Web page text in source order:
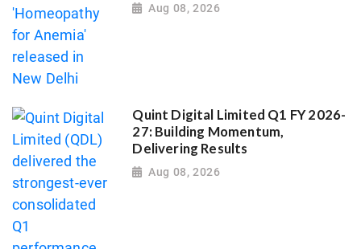
Aug 08, 2026
Quint Digital Limited Q1 FY 2026-
27: Building Momentum,
Delivering Results
Aug 08, 2026